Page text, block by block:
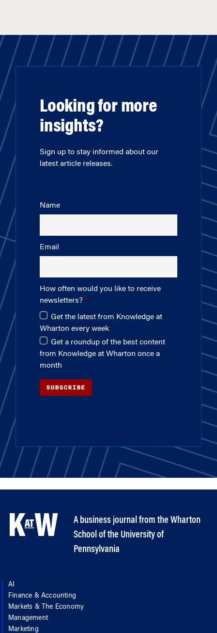
Looking for more
insights?
Sign up to stay informed about our
latest article releases.
Name
Email
How often would you like to receive
newsletters?
Get the latest from Knowledge at
Wharton every week
Get a roundup of the best content
from Knowledge at Wharton once a
month
SUBSCRIBE
A business journal from the Wharton
School of the University of
Pennsylvania
AI
Finance & Accounting
Markets & The Economy
Management
Marketing